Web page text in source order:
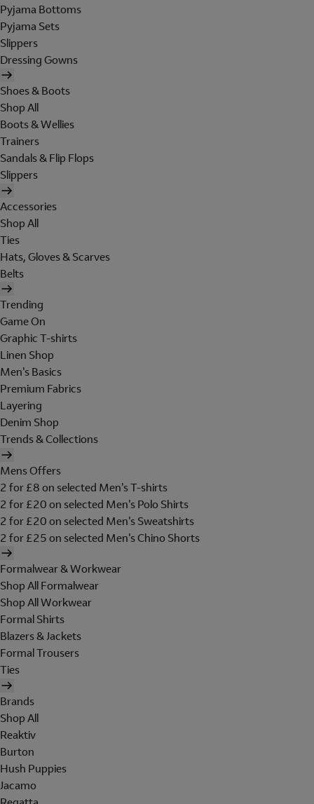
Pyjama Bottoms
Pyjama Sets
Slippers
Dressing Gowns
Shoes & Boots
Shop All
Boots & Wellies
Trainers
Sandals & Flip Flops
Slippers
Accessories
Shop All
Ties
Hats, Gloves & Scarves
Belts
Trending
Game On
Graphic T-shirts
Linen Shop
Men's Basics
Premium Fabrics
Layering
Denim Shop
Trends & Collections
Mens Offers
2 for £8 on selected Men's T-shirts
2 for £20 on selected Men's Polo Shirts
2 for £20 on selected Men's Sweatshirts
2 for £25 on selected Men's Chino Shorts
Formalwear & Workwear
Shop All Formalwear
Shop All Workwear
Formal Shirts
Blazers & Jackets
Formal Trousers
Ties
Brands
Shop All
Reaktiv
Burton
Hush Puppies
Jacamo